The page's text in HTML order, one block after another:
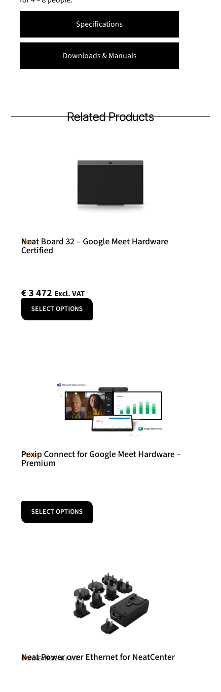
Specifications
Downloads & Manuals
Related Products
Neat
Neat Board 32 – Google Meet Hardware
Certified
€3 472 Excl. VAT
SELECT OPTIONS
Pexip
Pexip Connect for Google Meet Hardware –
Premium
SELECT OPTIONS
Neat
Neat Power over Ethernet for NeatCenter
SKU: NEATPOE-INJ-INT